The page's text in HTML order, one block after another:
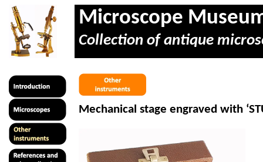
Microscope
Collection of antique
Mechanical stage engraved with